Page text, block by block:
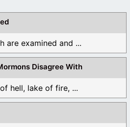
are examined and ...
Disagree With
hell, lake of fire, ...